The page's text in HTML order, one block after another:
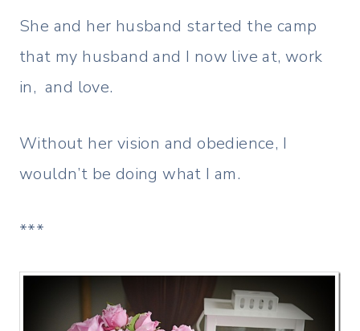
She and her husband started the camp
that my husband and I now live at, work
in, and love.
Without her vision and obedience, I
wouldn’t be doing what I am.
***